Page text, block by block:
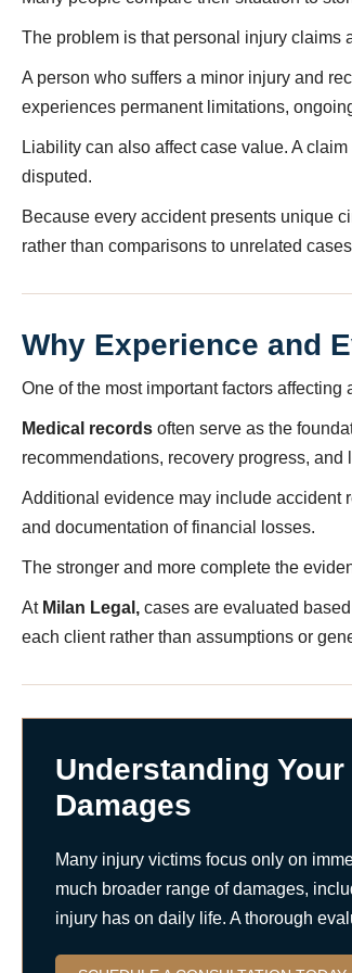
The problem is that personal injury claims
A person who suffers a minor injury and
experiences permanent limitations,
Liability can also affect case value. A
disputed.
Because every accident presents unique
rather than comparisons to unrelated
Why Experience and
One of the most important factors
Medical records often serve as the
recommendations, recovery progress, and
Additional evidence may include accident
and documentation of financial losses.
The stronger and more complete the
At Milan Legal, cases are evaluated
each client rather than assumptions or
Understanding
Damages
Many injury victims focus only on
much broader range of damages,
injury has on daily life. A thorough